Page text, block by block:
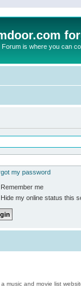
is where you can
my password
Remember me
Hide my online status this
music and movie list